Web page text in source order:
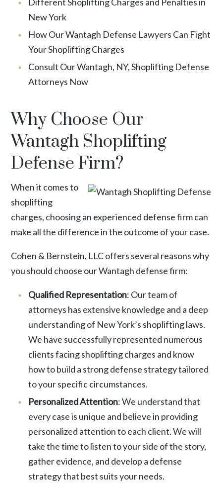
New York
How Our Wantagh Defense Lawyers Can Fight
Your Shoplifting Charges
Consult Our Wantagh, NY, Shoplifting Defense
Attorneys Now
Why Choose Our
Wantagh Shoplifting
Defense Firm?
When it comes to
shoplifting
charges, choosing an experienced defense firm can
make all the difference in the outcome of your case.
Cohen & Bernstein, LLC offers several reasons why
you should choose our Wantagh defense firm:
Qualified Representation: Our team of
attorneys has extensive knowledge and a deep
understanding of New York’s shoplifting laws.
We have successfully represented numerous
clients facing shoplifting charges and know
how to build a strong defense strategy tailored
to your specific circumstances.
Personalized Attention: We understand that
every case is unique and believe in providing
personalized attention to each client. We will
take the time to listen to your side of the story,
gather evidence, and develop a defense
strategy that best suits your needs.